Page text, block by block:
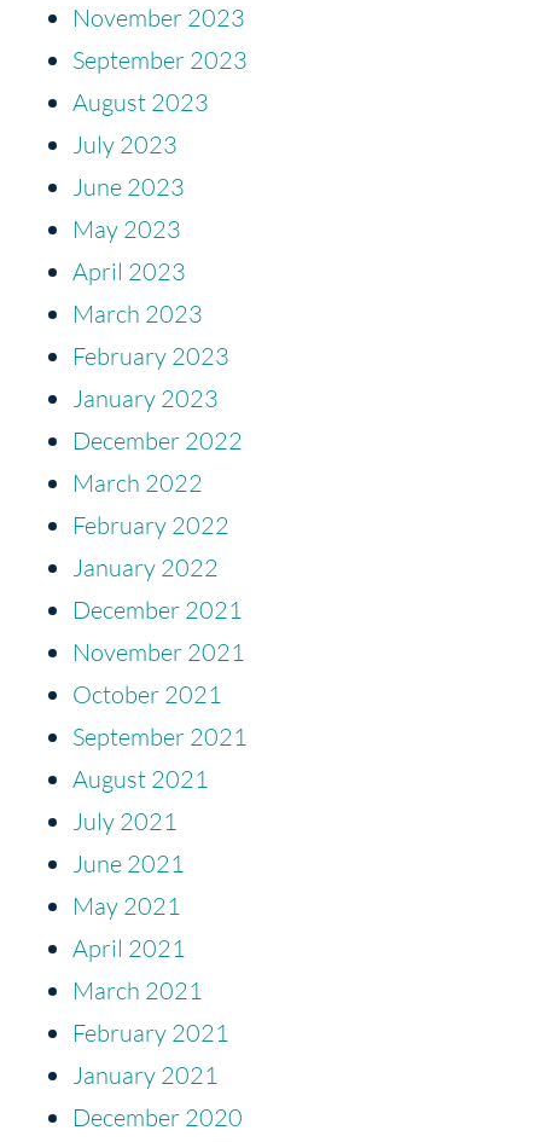
November 2023
September 2023
August 2023
July 2023
June 2023
May 2023
April 2023
March 2023
February 2023
January 2023
December 2022
March 2022
February 2022
January 2022
December 2021
November 2021
October 2021
September 2021
August 2021
July 2021
June 2021
May 2021
April 2021
March 2021
February 2021
January 2021
December 2020